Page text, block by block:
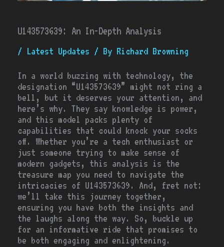
U143573639: An In-Depth Analysis
/ Latest Updates / By Richard Browning
In a world buzzing with technology, the
designation “U143573639” might not ring a
bell, but it deserves your attention, and
here’s why. They say knowledge is power,
and this model packs plenty of
capabilities that could knock your socks
off. Whether you’re a tech enthusiast or
just someone trying to make sense of
modern gadgets, this analysis is the
treasure map you need to navigate the
intricacies of U143573639. And, fret not:
we’ll take this journey together,
ensuring you have both the insights and
the laughs along the way. So, buckle up
for an informative ride that promises to
be both engaging and enlightening.